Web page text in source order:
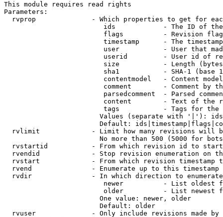
This module requires read rights
Parameters:
rvprop              - Which properties to get for
ids            - The ID of
flags          - Revision
timestamp      - The
user           - User that
userid         - User id of
size           - Length
sha1           - SHA-1 (base
contentmodel   - Content
comment        - Comment by
parsedcomment  - Parsed
content        - Text of the
tags           - Tags for the
Values (separate with '|'):
Default:
rvlimit             - Limit how many revisions will
No more than 500 (5000 for
rvstartid           - From which revision id to
rvendid             - Stop revision enumeration on
rvstart             - From which revision timestamp
rvend               - Enumerate up to this timestamp
rvdir               - In which direction to
newer          - List oldest
older          - List newest
                        One value: newer, older
                        Default: older
rvuser              - Only include revisions made by